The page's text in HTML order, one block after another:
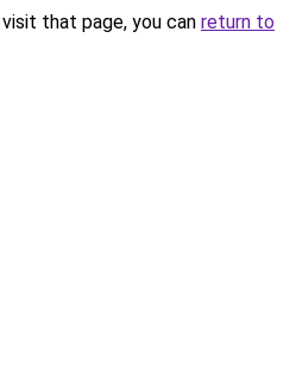
that page, you can return to